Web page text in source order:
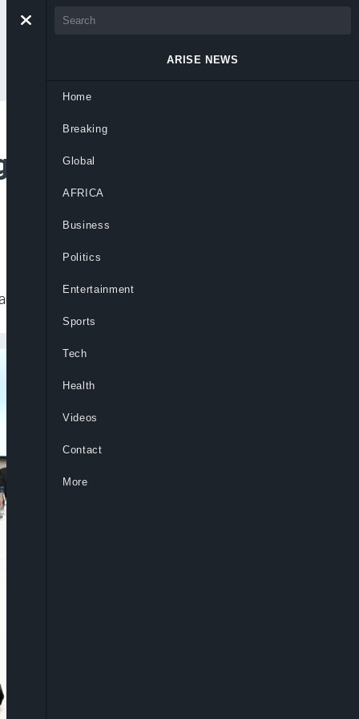
Response to
of a meeting of his security cabinet.
ARISE NEWS
Home
Breaking
Global
AFRICA
Business
Politics
Entertainment
Sports
Tech
Health
Videos
Contact
More